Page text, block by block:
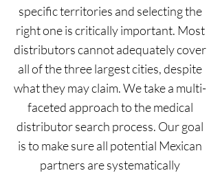
specific territories and selecting the
right one is critically important. Most
distributors cannot adequately cover
all of the three largest cities, despite
what they may claim. We take a multi-
faceted approach to the medical
distributor search process. Our goal
is to make sure all potential Mexican
partners are systematically